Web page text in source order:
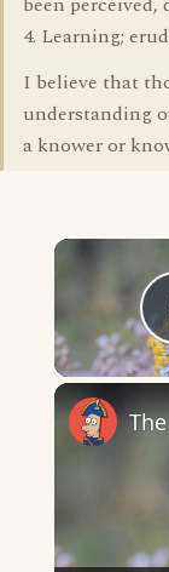
4. Learning;
I believe that
understanding
a knower or